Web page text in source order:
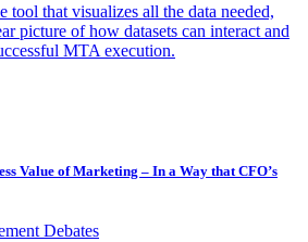
tool that visualizes all the data needed,
picture of how datasets can interact and
MTA execution.
Value of Marketing – In a Way that CFO’s
Debates